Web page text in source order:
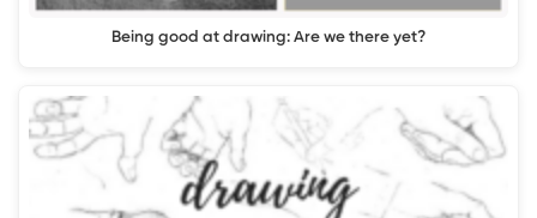
Being good at drawing: Are we there yet?